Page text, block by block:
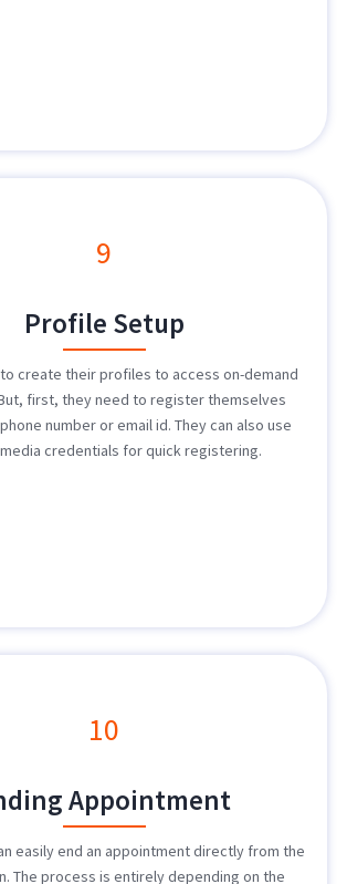
9
Profile Setup
create their profiles to access on-demand
first, they need to register themselves
number or email id. They can also use
credentials for quick registering.
10
Appointment
easily end an appointment directly from the
The process is entirely depending on the